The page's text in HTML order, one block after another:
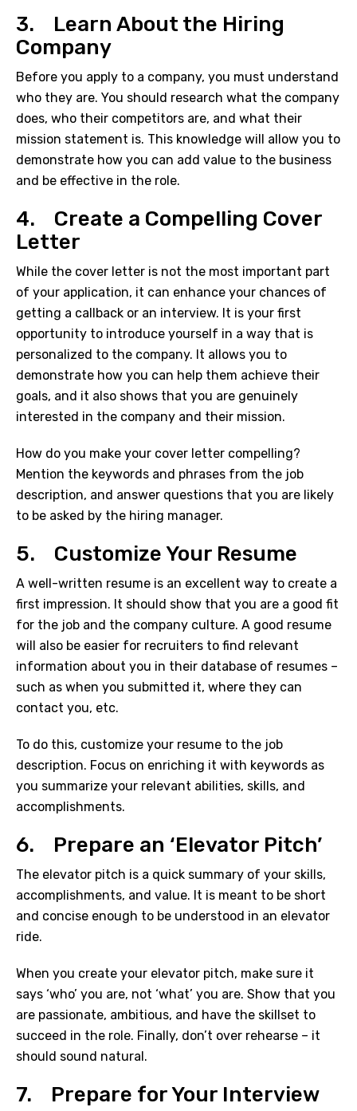
3. Learn About the Hiring
Company
Before you apply to a company, you must understand
who they are. You should research what the company
does, who their competitors are, and what their
mission statement is. This knowledge will allow you to
demonstrate how you can add value to the business
and be effective in the role.
4. Create a Compelling Cover
Letter
While the cover letter is not the most important part
of your application, it can enhance your chances of
getting a callback or an interview. It is your first
opportunity to introduce yourself in a way that is
personalized to the company. It allows you to
demonstrate how you can help them achieve their
goals, and it also shows that you are genuinely
interested in the company and their mission.
How do you make your cover letter compelling?
Mention the keywords and phrases from the job
description, and answer questions that you are likely
to be asked by the hiring manager.
5. Customize Your Resume
A well-written resume is an excellent way to create a
first impression. It should show that you are a good fit
for the job and the company culture. A good resume
will also be easier for recruiters to find relevant
information about you in their database of resumes –
such as when you submitted it, where they can
contact you, etc.
To do this, customize your resume to the job
description. Focus on enriching it with keywords as
you summarize your relevant abilities, skills, and
accomplishments.
6. Prepare an ‘Elevator Pitch’
The elevator pitch is a quick summary of your skills,
accomplishments, and value. It is meant to be short
and concise enough to be understood in an elevator
ride.
When you create your elevator pitch, make sure it
says ‘who’ you are, not ‘what’ you are. Show that you
are passionate, ambitious, and have the skillset to
succeed in the role. Finally, don’t over rehearse – it
should sound natural.
7. Prepare for Your Interview